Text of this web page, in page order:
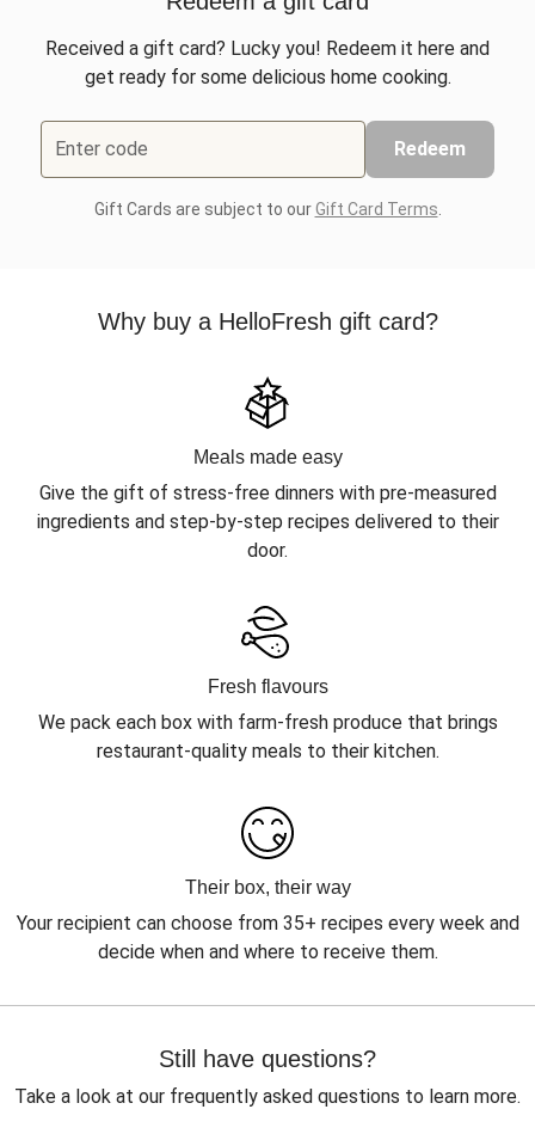
Received a gift card? Lucky you! Redeem it here and
get ready for some delicious home cooking.
Enter code Redeem
Gift Cards are subject to ourGift Card Terms
Why buy a HelloFresh gift card?
Meals made easy
Give the gift of stress-free dinners with pre-measured
ingredients and step-by-step recipes delivered to their
door.
Fresh flavours
We pack each box with farm-fresh produce that brings
restaurant-quality meals to their kitchen.
Their box, their way
Your recipient can choose from 35+ recipes every week and
decide when and where to receive them.
Still have questions?
Take a look at our frequently asked questions to learn more.